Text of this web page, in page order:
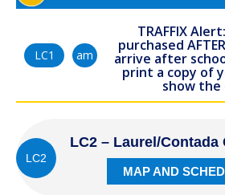
LC1 am
TRAFFIX
purchased
arrive after
print a copy of
show the
LC2
LC2 – Laurel/Contada
MAP AND